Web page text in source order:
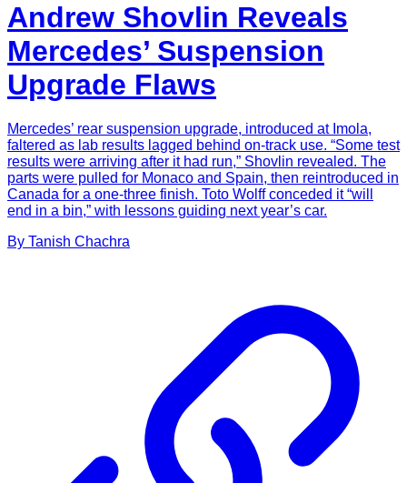
Andrew Shovlin Reveals
Mercedes’ Suspension
Upgrade Flaws
Mercedes’ rear suspension upgrade, introduced at Imola,
faltered as lab results lagged behind on-track use. “Some test
results were arriving after it had run,” Shovlin revealed. The
parts were pulled for Monaco and Spain, then reintroduced in
Canada for a one-three finish. Toto Wolff conceded it “will
end in a bin,” with lessons guiding next year’s car.
By Tanish Chachra